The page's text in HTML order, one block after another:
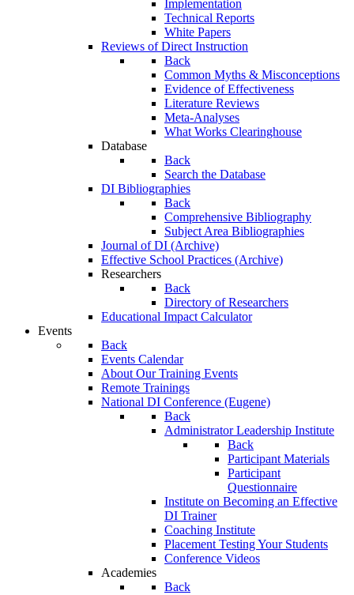
Implementation
Technical Reports
White Papers
Reviews of Direct Instruction
Back
Common Myths & Misconceptions
Evidence of Effectiveness
Literature Reviews
Meta-Analyses
What Works Clearinghouse
Database
Back
Search the Database
DI Bibliographies
Back
Comprehensive Bibliography
Subject Area Bibliographies
Journal of DI (Archive)
Effective School Practices (Archive)
Researchers
Back
Directory of Researchers
Educational Impact Calculator
Events
Back
Events Calendar
About Our Training Events
Remote Trainings
National DI Conference (Eugene)
Back
Administrator Leadership Institute
Back
Participant Materials
Participant
Questionnaire
Institute on Becoming an Effective
DI Trainer
Coaching Institute
Placement Testing Your Students
Conference Videos
Academies
Back